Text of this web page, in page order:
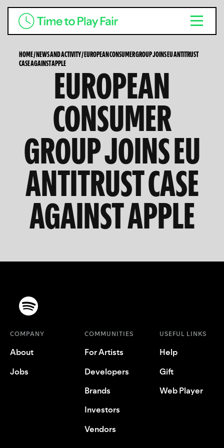
HOME/NEWS AND ACTIVITY/EUROPEAN CONSUMER GROUP JOINS EU ANTITRUST
CASE AGAINST APPLEEUROPEAN
CONSUMER
GROUP JOINS EU
ANTITRUST CASE
AGAINST APPLE
COMPANY
About
Jobs
COMMUNITIES
For Artists
Developers
Brands
Investors
Vendors
USEFUL LINKS
Help
Gift
Web Player